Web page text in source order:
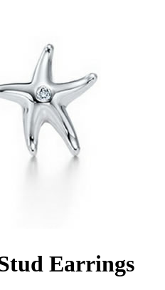
Earrings